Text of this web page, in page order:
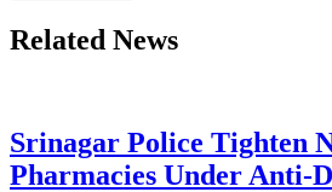
Related News
Srinagar Police Tighten
Pharmacies Under Anti-